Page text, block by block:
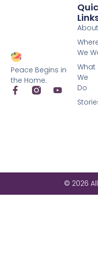
Peace Begins in
the Home.
We
What
We
Do
© 2026